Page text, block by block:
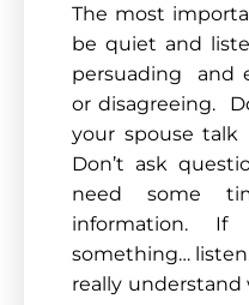
The most
be quiet and
persuading and
or disagreeing.
your spouse
Don’t ask
need some
information. If
something…
really